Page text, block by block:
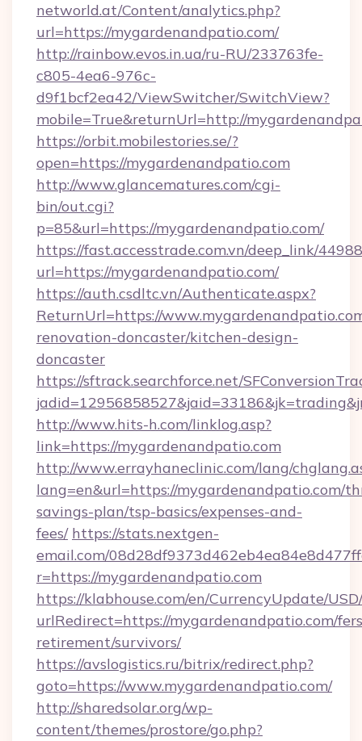
networld.at/Content/analytics.php?
url=https://mygardenandpatio.com/
http://rainbow.evos.in.ua/ru-RU/233763fe-
c805-4ea6-976c-
d9f1bcf2ea42/ViewSwitcher/SwitchView?
mobile=True&returnUrl=http://
https://orbit.mobilestories.se/?
open=https://mygardenandpatio.com
http://www.glancematures.com/cgi-
bin/out.cgi?
p=85&url=https://mygardenandpatio.com/
https://fast.accesstrade.com.vn/deep_link/
url=https://mygardenandpatio.com/
https://auth.csdltc.vn/Authenticate.aspx?
ReturnUrl=https://
renovation-doncaster/kitchen-design-
doncaster
https://sftrack.searchforce.net/
http://www.hits-h.com/linklog.asp?
link=https://mygardenandpatio.com
http://www.errayhaneclinic.com/lang/
lang=en&url=https://mygardenandpatio.com/
savings-plan/tsp-basics/expenses-and-
fees/ https://stats.nextgen-
email.com/
r=https://mygardenandpatio.com
https://klabhouse.com/en/CurrencyUpdate/
urlRedirect=https://mygardenandpatio.com/
retirement/survivors/
https://avslogistics.ru/bitrix/redirect.php?
goto=https://www.mygardenandpatio.com/
http://sharedsolar.org/wp-
content/themes/prostore/go.php?